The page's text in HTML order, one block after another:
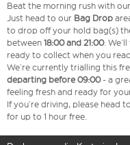
Beat the morning rush with our
Just head to our Bag Drop
to drop off your hold bag(s)
between 18:00 and 21:00.
ready to collect when you
We’re currently trialling this
departing before 09:00- a
feeling fresh and ready for
If you’re driving, please head to
for up to 1 hour free.